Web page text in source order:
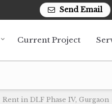
Send Email
Current Project
in DLF Phase IV, Gurgaon